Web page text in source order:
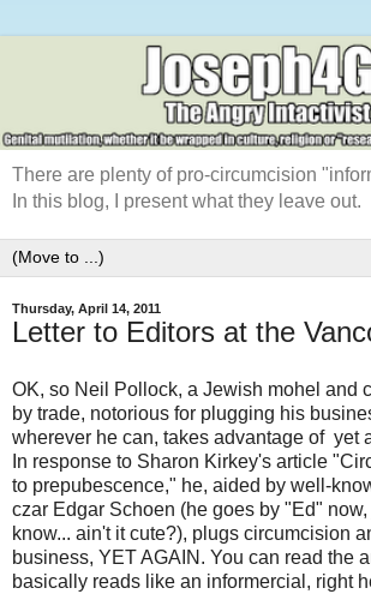
There are plenty of pro-circumcision
In this blog, I present what they leave out.
Thursday, April 14, 2011
Letter to Editors at the
OK, so Neil Pollock, a Jewish mohel and
by trade, notorious for plugging his
wherever he can, takes advantage of yet
In response to Sharon Kirkey's article
to prepubescence," he, aided by well-
czar Edgar Schoen (he goes by "Ed"
know... ain't it cute?), plugs circumcision
business, YET AGAIN. You can read the
basically reads like an informercial, right